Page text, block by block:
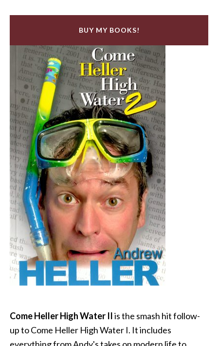
BUY MY BOOKS!
Come Heller High Water IIis the smash hit follow-
up to Come Heller High Water I. It includes
everything from Andy's takes on modern life to